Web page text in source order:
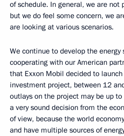
of schedule. In general, we are not
but we do feel some concern, we
are looking at various scenarios.
We continue to develop the
cooperating with our American
that Exxon Mobil decided to
investment project, between 12
outlays on the project may be up
a very sound decision from the
of view, because the world
and have multiple sources of